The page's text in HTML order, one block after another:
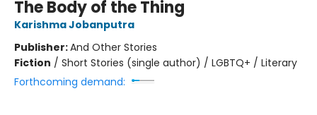
The Body of the Thing
Karishma Jobanputra
Publisher:And Other Stories
Fiction / Short Stories (single author) / LGBTQ+ / Literary
Forthcoming demand: